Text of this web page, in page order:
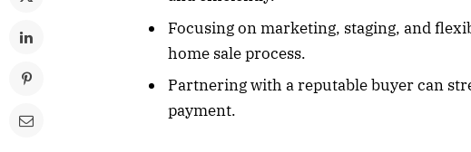
Focusing on marketing, staging, and
home sale process.
Partnering with a reputable buyer can
payment.